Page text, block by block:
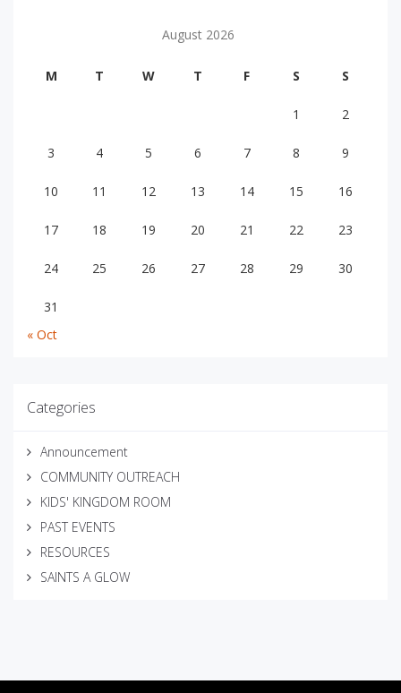
August 2026
M T W T F S S
1 2
3 4 5 6 7 8 9
10 11 12 13 14 15 16
17 18 19 20 21 22 23
24 25 26 27 28 29 30
31
« Oct
Categories
Announcement
COMMUNITY OUTREACH
KIDS' KINGDOM ROOM
PAST EVENTS
RESOURCES
SAINTS A GLOW